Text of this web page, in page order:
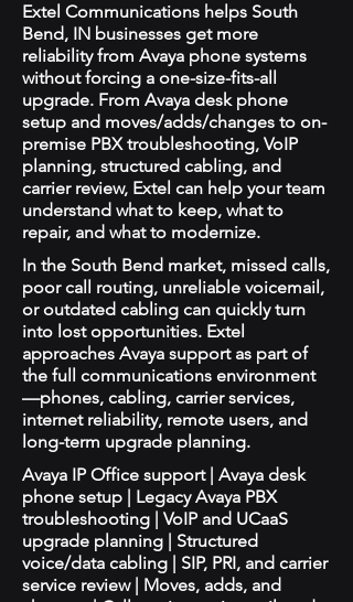
Extel Communications helps South
Bend, IN businesses get more
reliability from Avaya phone systems
without forcing a one-size-fits-all
upgrade. From Avaya desk phone
setup and moves/adds/changes to on-
premise PBX troubleshooting, VoIP
planning, structured cabling, and
carrier review, Extel can help your team
understand what to keep, what to
repair, and what to modernize.
In the South Bend market, missed calls,
poor call routing, unreliable voicemail,
or outdated cabling can quickly turn
into lost opportunities. Extel
approaches Avaya support as part of
the full communications environment
—phones, cabling, carrier services,
internet reliability, remote users, and
long-term upgrade planning.
Avaya IP Office support | Avaya desk
phone setup | Legacy Avaya PBX
troubleshooting | VoIP and UCaaS
upgrade planning | Structured
voice/data cabling | SIP, PRI, and carrier
service review | Moves, adds, and